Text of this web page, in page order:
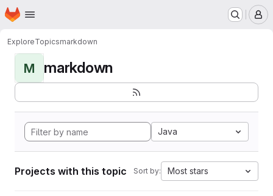
Skip to main content
Homepage
ExploreTopicsmarkdown
M markdown
Java
Projects with this topic Sort by: Most stars